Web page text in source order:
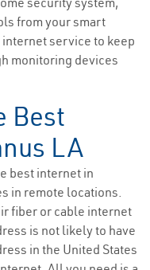
from your smart
service to keep
monitoring devices
Best
LA
best internet in
in remote locations.
fiber or cable internet
is not likely to have
in the United States